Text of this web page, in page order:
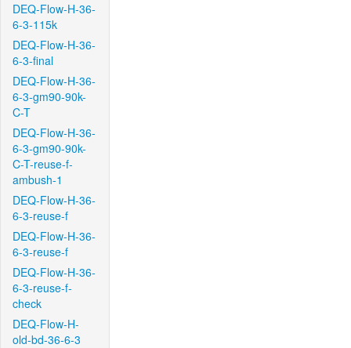
DEQ-Flow-H-36-
6-3-115k
DEQ-Flow-H-36-
6-3-final
DEQ-Flow-H-36-
6-3-gm90-90k-
C-T
DEQ-Flow-H-36-
6-3-gm90-90k-
C-T-reuse-f-
ambush-1
DEQ-Flow-H-36-
6-3-reuse-f
DEQ-Flow-H-36-
6-3-reuse-f
DEQ-Flow-H-36-
6-3-reuse-f-
check
DEQ-Flow-H-
old-bd-36-6-3